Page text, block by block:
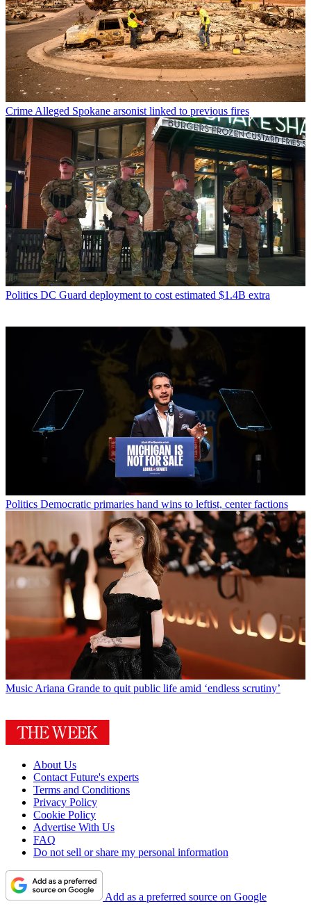
Crime Alleged Spokane arsonist linked to previous fires
Politics DC Guard deployment to cost estimated $1.4B extra
Politics Democratic primaries hand wins to leftist, center factions
Music Ariana Grande to quit public life amid ‘endless scrutiny’
About Us
Contact Future's experts
Terms and Conditions
Privacy Policy
Cookie Policy
Advertise With Us
FAQ
Do not sell or share my personal information
Add as a preferred source on Google